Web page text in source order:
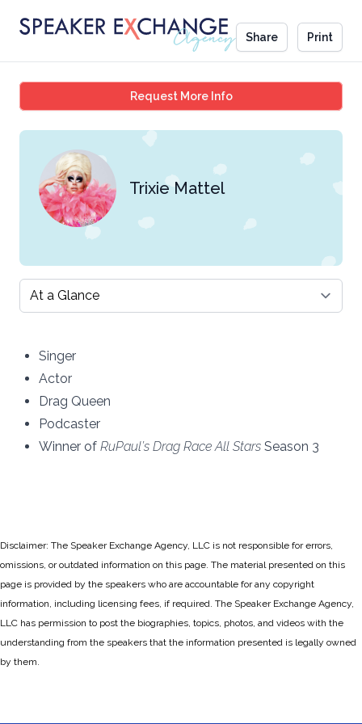
Share Print
Request More InfoTrixie Mattel
Trixie Mattel
Select a tab
Singer
Actor
Drag Queen
Podcaster
Winner of RuPaul’s Drag Race All Stars Season 3
Disclaimer: The Speaker Exchange Agency, LLC is not responsible for errors,
omissions, or outdated information on this page. The material presented on this
page is provided by the speakers who are accountable for any copyright
information, including licensing fees, if required. The Speaker Exchange Agency,
LLC has permission to post the biographies, topics, photos, and videos with the
understanding from the speakers that the information presented is legally owned
by them.